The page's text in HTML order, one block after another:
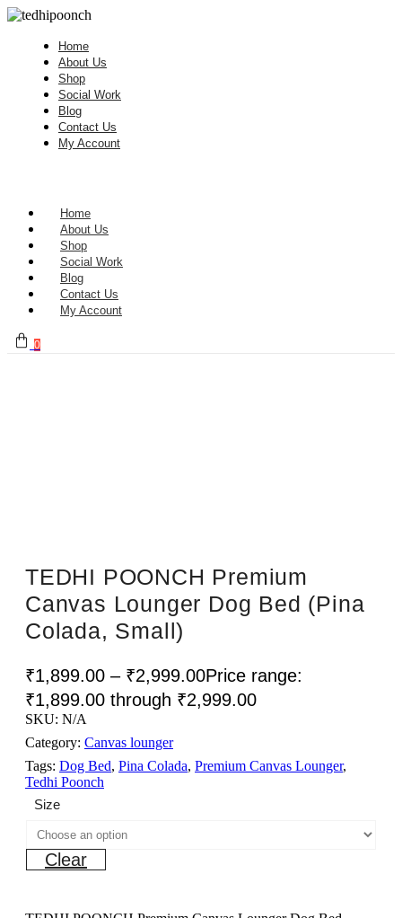
Home
About Us
Shop
Social Work
Blog
Contact Us
My Account
Home
About Us
Shop
Social Work
Blog
Contact Us
My Account
0
TEDHI POONCH Premium
Canvas Lounger Dog Bed (Pina
Colada, Small)
₹1,899.00 – ₹2,999.00Price range:
₹1,899.00 through ₹2,999.00
SKU: N/A
Category: Canvas lounger
Tags: Dog Bed, Pina Colada, Premium Canvas Lounger,
Tedhi Poonch
Size
Clear